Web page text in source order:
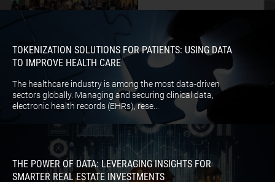
TOKENIZATION SOLUTIONS FOR PATIENTS: USING DATA
TO IMPROVE HEALTH CARE
The healthcare industry is among the most data-driven
sectors globally. Managing and securing clinical data,
electronic health records (EHRs), rese...
THE POWER OF DATA: LEVERAGING INSIGHTS FOR
SMARTER REAL ESTATE INVESTMENTS